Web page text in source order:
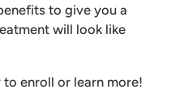
to give you a
will look like
enroll or learn more!